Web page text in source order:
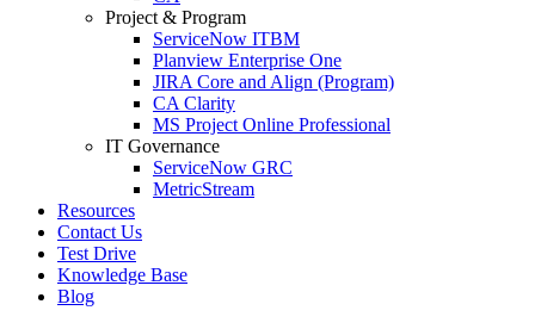
Project & Program
ServiceNow ITBM
Planview Enterprise One
JIRA Core and Align (Program)
CA Clarity
MS Project Online Professional
IT Governance
ServiceNow GRC
MetricStream
Resources
Contact Us
Test Drive
Knowledge Base
Blog